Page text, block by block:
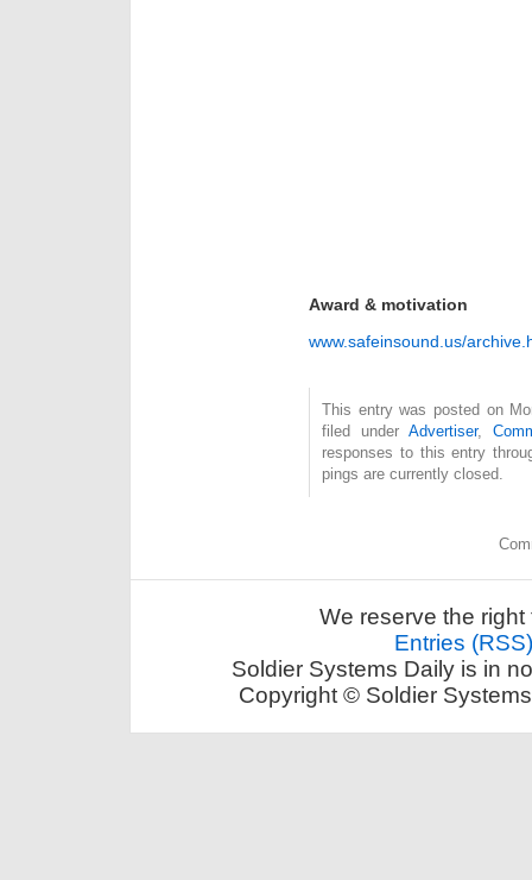
Award & motivation
www.safeinsound.us/
This entry was posted on
filed under Advertiser,
responses to this entry
pings are currently closed.
We reserve the
Entries (RSS)
Soldier Systems Daily is in
Copyright © Soldier